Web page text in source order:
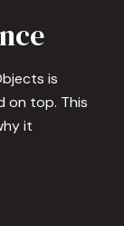
is
on top. This
it